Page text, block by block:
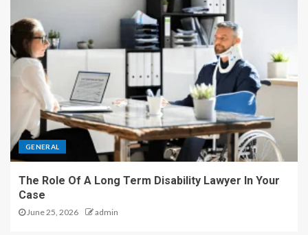
GENERAL
The Role Of A Long Term Disability Lawyer In Your
Case
June 25, 2026 admin